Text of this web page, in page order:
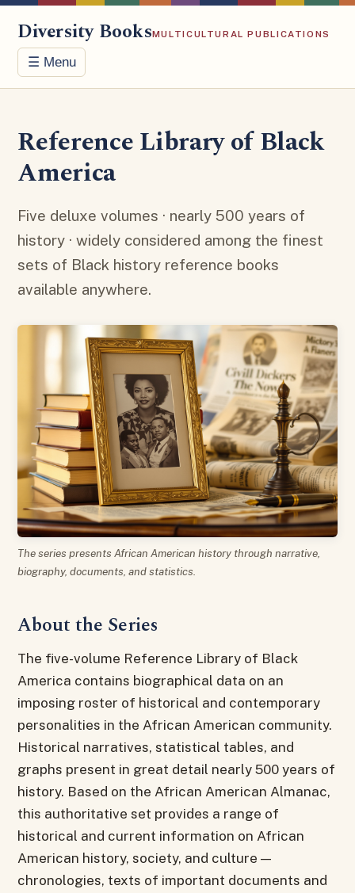
Diversity BooksMULTICULTURAL PUBLICATIONS
☰ Menu
Reference Library of Black
America
Five deluxe volumes · nearly 500 years of
history · widely considered among the finest
sets of Black history reference books
available anywhere.
The series presents African American history through narrative,
biography, documents, and statistics.
About the Series
The five-volume Reference Library of Black
America contains biographical data on an
imposing roster of historical and contemporary
personalities in the African American community.
Historical narratives, statistical tables, and
graphs present in great detail nearly 500 years of
history. Based on the African American Almanac,
this authoritative set provides a range of
historical and current information on African
American history, society, and culture —
chronologies, texts of important documents and